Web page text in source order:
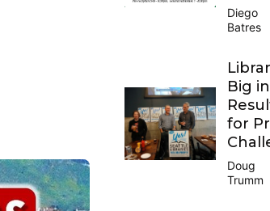
Diego
Batres
Big
for
Doug
Trumm